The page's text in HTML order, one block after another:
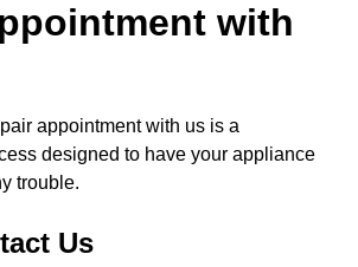
with
appointment with us is a
designed to have your appliance
trouble.
Us